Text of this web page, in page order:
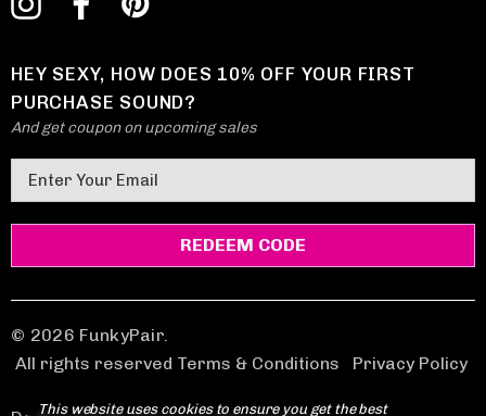
HEY SEXY, HOW DOES 10% OFF YOUR FIRST
PURCHASE SOUND?
And get coupon on upcoming sales
m
a
A
d
d
© 2026 FunkyPair.
All rights reserved Terms & Conditions
Privacy Policy
This website uses cookies to ensure you get the best